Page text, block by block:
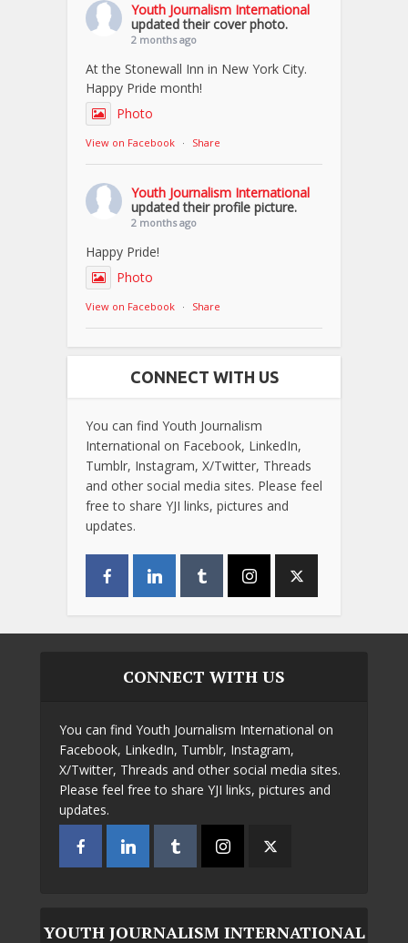
Youth Journalism International
updated their cover photo.
2 months ago
At the Stonewall Inn in New York City.
Happy Pride month!
Photo
View on Facebook · Share
Youth Journalism International
updated their profile picture.
2 months ago
Happy Pride!
Photo
View on Facebook · Share
CONNECT WITH US
You can find Youth Journalism
International on Facebook, LinkedIn,
Tumblr, Instagram, X/Twitter, Threads
and other social media sites. Please feel
free to share YJI links, pictures and
updates.
CONNECT WITH US
You can find Youth Journalism International on
Facebook, LinkedIn, Tumblr, Instagram,
X/Twitter, Threads and other social media sites.
Please feel free to share YJI links, pictures and
updates.
YOUTH JOURNALISM INTERNATIONAL